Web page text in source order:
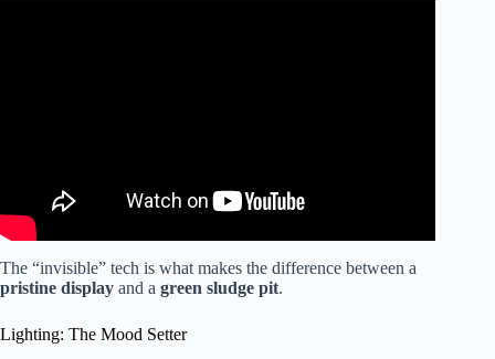
The “invisible” tech is what makes the difference between a
pristine display and a green sludge pit.
Lighting: The Mood Setter